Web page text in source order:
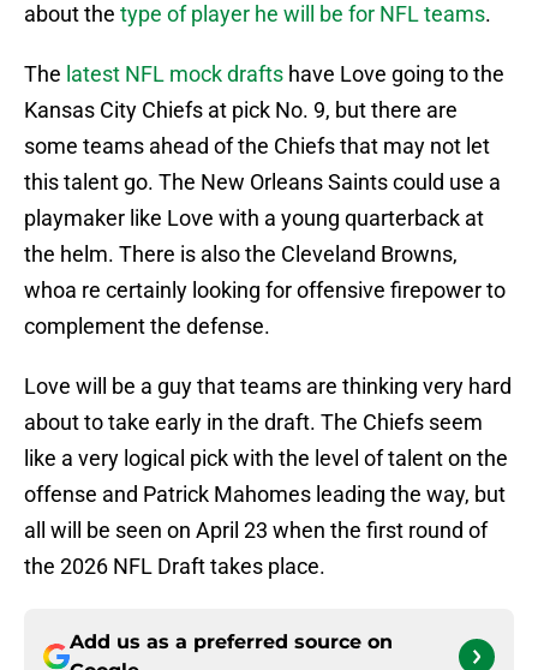
about the type of player he will be for NFL teams.
The latest NFL mock drafts have Love going to the
Kansas City Chiefs at pick No. 9, but there are
some teams ahead of the Chiefs that may not let
this talent go. The New Orleans Saints could use a
playmaker like Love with a young quarterback at
the helm. There is also the Cleveland Browns,
whoa re certainly looking for offensive firepower to
complement the defense.
Love will be a guy that teams are thinking very hard
about to take early in the draft. The Chiefs seem
like a very logical pick with the level of talent on the
offense and Patrick Mahomes leading the way, but
all will be seen on April 23 when the first round of
the 2026 NFL Draft takes place.
Add us as a preferred source on